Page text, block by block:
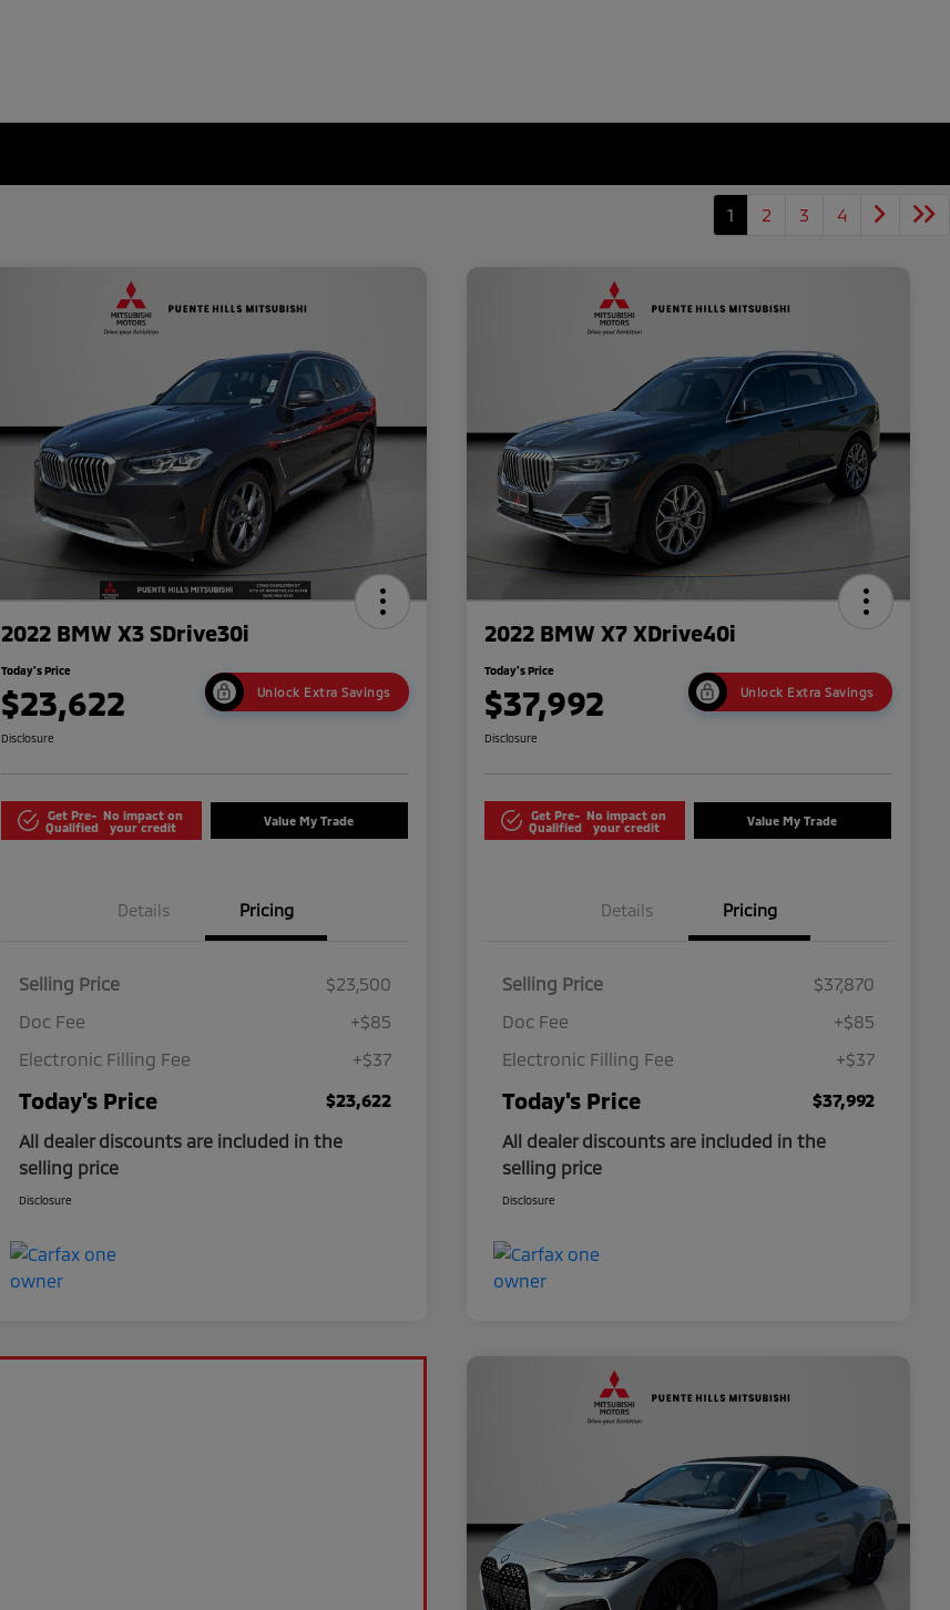
1 2 3 4
2022 BMW X3 SDrive30i
Today's Price
$23,622 Unlock Extra Savings
Disclosure
Get Pre-
Qualified
No impact on
your credit
Value My Trade
Details Pricing
Selling Price
$23,500
Doc Fee
+$85
Electronic Filling Fee
+$37
Today's Price
$23,622
All dealer discounts are included in the
selling price
Disclosure
2022 BMW X7 XDrive40i
Today's Price
$37,992 Unlock Extra Savings
Disclosure
Get Pre-
Qualified
No impact on
your credit
Value My Trade
Details Pricing
Selling Price
$37,870
Doc Fee
+$85
Electronic Filling Fee
+$37
Today's Price
$37,992
All dealer discounts are included in the
selling price
Disclosure